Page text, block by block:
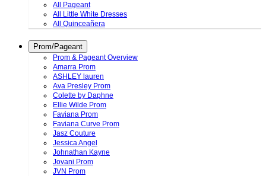
All Pageant
All Little White Dresses
All Quinceañera
Prom/Pageant
Prom & Pageant Overview
Amarra Prom
ASHLEY lauren
Ava Presley Prom
Colette by Daphne
Ellie Wilde Prom
Faviana Prom
Faviana Curve Prom
Jasz Couture
Jessica Angel
Johnathan Kayne
Jovani Prom
JVN Prom